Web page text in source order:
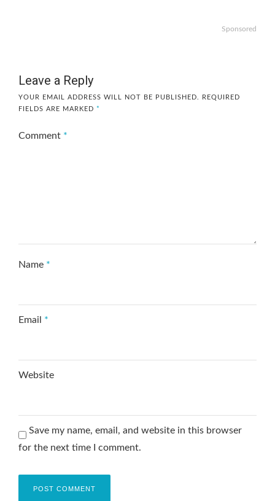
Sponsored
Leave a Reply
YOUR EMAIL ADDRESS WILL NOT BE PUBLISHED.
REQUIRED
FIELDS ARE MARKED *
Comment *
Name *
Email *
Website
Save my name, email, and website in this browser
for the next time I comment.